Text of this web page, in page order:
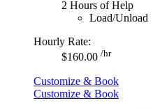
2 Hours of Help
Load/Unload
Hourly Rate:
$160.00 /hr
Customize & Book
Customize & Book